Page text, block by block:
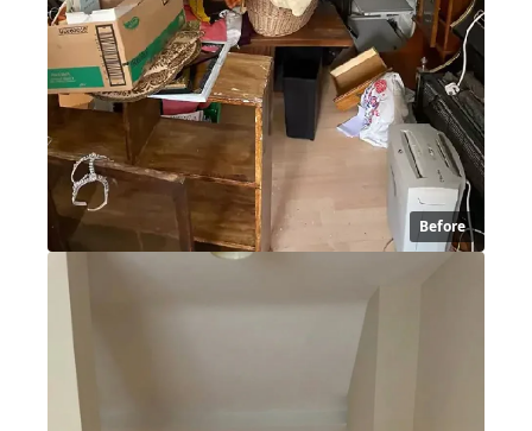
Before